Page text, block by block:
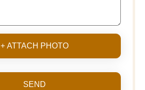
+ ATTACH PHOTO
SEND